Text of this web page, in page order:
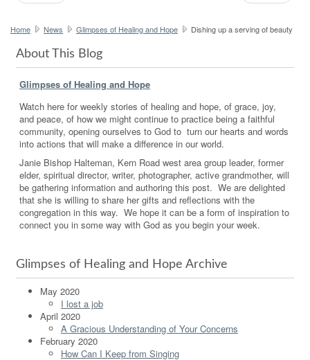
Home News Glimpses of Healing and Hope Dishing up a serving of beauty
About This Blog
Glimpses of Healing and Hope
Watch here for weekly stories of healing and hope, of grace, joy,
and peace, of how we might continue to practice being a faithful
community, opening ourselves to God to turn our hearts and words
into actions that will make a difference in our world.
Janie Bishop Halteman, Kern Road west area group leader, former
elder, spiritual director, writer, photographer, active grandmother, will
be gathering information and authoring this post. We are delighted
that she is willing to share her gifts and reflections with the
congregation in this way. We hope it can be a form of inspiration to
connect you in some way with God as you begin your week.
Glimpses of Healing and Hope Archive
May 2020
I lost a job
April 2020
A Gracious Understanding of Your Concerns
February 2020
How Can I Keep from Singing